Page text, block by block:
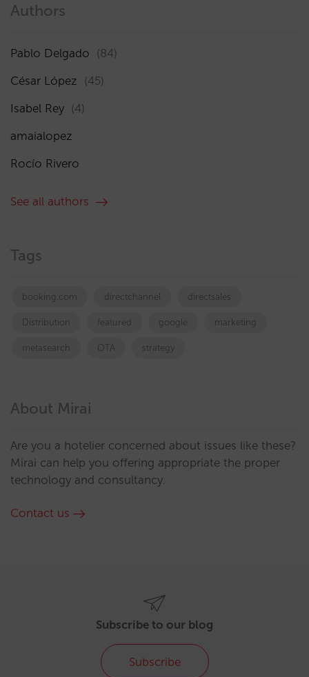
Authors
Pablo Delgado (84)
César López (45)
Isabel Rey (4)
amaialopez
Rocío Rivero
See all authors
Tags
booking.com directchannel directsales
Distribution featured google marketing
metasearch OTA strategy
About Mirai
Are you a hotelier concerned about issues like these?
Mirai can help you offering appropriate the proper
technology and consultancy.
Contact us
Subscribe to our blog
Subscribe